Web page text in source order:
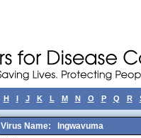
H I J K L M N O P Q R
Virus Name: Ingwavuma